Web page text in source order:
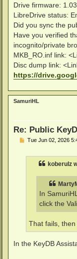
Drive firmware:
LibreDrive status:
Did you sync the
Have you verified
incognito/private
MKB_RO.inf link:
Disc dump link:
https://
SamuriHL
Re: Public
PTue Jun 02, 2026
koberulz
In
click the
That fails, then
In the KeyDB